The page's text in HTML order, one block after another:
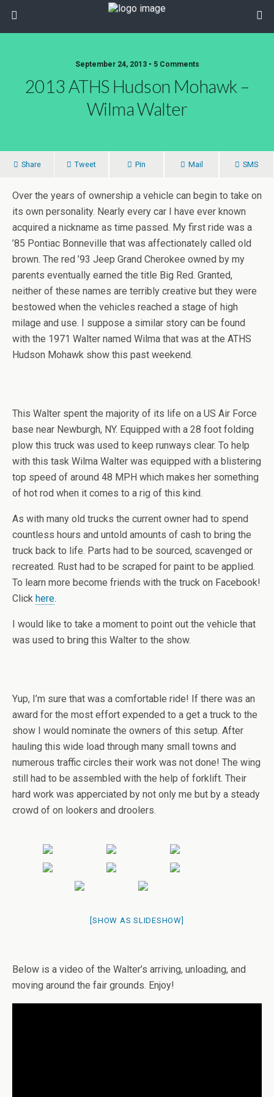
September 24, 2013 • 5 Comments
2013 ATHS Hudson Mohawk –
Wilma Walter
Share Tweet Pin Mail SMS
Over the years of ownership a vehicle can begin to take on
its own personality. Nearly every car I have ever known
acquired a nickname as time passed. My first ride was a
’85 Pontiac Bonneville that was affectionately called old
brown. The red ’93 Jeep Grand Cherokee owned by my
parents eventually earned the title Big Red. Granted,
neither of these names are terribly creative but they were
bestowed when the vehicles reached a stage of high
milage and use. I suppose a similar story can be found
with the 1971 Walter named Wilma that was at the ATHS
Hudson Mohawk show this past weekend.
This Walter spent the majority of its life on a US Air Force
base near Newburgh, NY. Equipped with a 28 foot folding
plow this truck was used to keep runways clear. To help
with this task Wilma Walter was equipped with a blistering
top speed of around 48 MPH which makes her something
of hot rod when it comes to a rig of this kind.
As with many old trucks the current owner had to spend
countless hours and untold amounts of cash to bring the
truck back to life. Parts had to be sourced, scavenged or
recreated. Rust had to be scraped for paint to be applied.
To learn more become friends with the truck on Facebook!
Click here.
I would like to take a moment to point out the vehicle that
was used to bring this Walter to the show.
Yup, I’m sure that was a comfortable ride! If there was an
award for the most effort expended to a get a truck to the
show I would nominate the owners of this setup. After
hauling this wide load through many small towns and
numerous traffic circles their work was not done! The wing
still had to be assembled with the help of forklift. Their
hard work was apperciated by not only me but by a steady
crowd of on lookers and droolers.
[SHOW AS SLIDESHOW]
Below is a video of the Walter’s arriving, unloading, and
moving around the fair grounds. Enjoy!